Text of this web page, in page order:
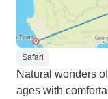
Safari
Natural wonders
ages with